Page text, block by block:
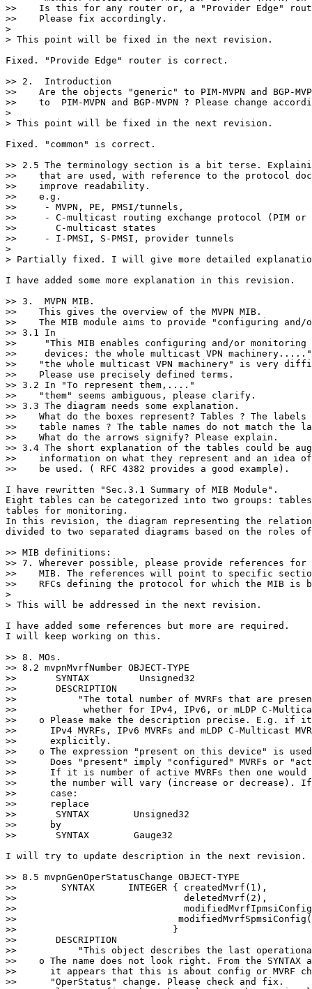
>>    Is this for any router or, a "Provider Edge"
>>    Please fix accordingly.
>
> This point will be fixed in the next revision.
Fixed. "Provide Edge" router is correct.
>> 2.  Introduction
>>    Are the objects "generic" to PIM-MVPN and BGP-
>>    to  PIM-MVPN and BGP-MVPN ? Please change
>
> This point will be fixed in the next revision.
Fixed. "common" is correct.
>> 2.5 The terminology section is a bit terse.
>>    that are used, with reference to the protocol
>>    improve readability.
>>    e.g.
>>     - MVPN, PE, PMSI/tunnels,
>>     - C-multicast routing exchange protocol (PIM or
>>       C-multicast states
>>     - I-PMSI, S-PMSI, provider tunnels
>
> Partially fixed. I will give more detailed
I have added some more explanation in this revision.
>> 3.  MVPN MIB.
>>    This gives the overview of the MVPN MIB.
>>    The MIB module aims to provide "configuring and/
>> 3.1 In
>>     "This MIB enables configuring and/or monitoring
>>     devices: the whole multicast VPN machinery....."
>>    "the whole multicast VPN machinery" is very
>>    Please use precisely defined terms.
>> 3.2 In "To represent them,...."
>>    "them" seems ambiguous, please clarify.
>> 3.3 The diagram needs some explanation.
>>    What do the boxes represent? Tables ? The labels
>>    table names ? The table names do not match the
>>    What do the arrows signify? Please explain.
>> 3.4 The short explanation of the tables could be
>>    information on what they represent and an idea
>>    be used. ( RFC 4382 provides a good example).
I have rewritten "Sec.3.1 Summary of MIB Module".
Eight tables can be categorized into two groups:
tables for monitoring.
In this revision, the diagram representing the
divided to two separated diagrams based on the roles
>> MIB definitions:
>> 7. Wherever possible, please provide references
>>    MIB. The references will point to specific
>>    RFCs defining the protocol for which the MIB is
>
> This will be addressed in the next revision.
I have added some references but more are required.
I will keep working on this.
>> 8. MOs.
>> 8.2 mvpnMvrfNumber OBJECT-TYPE
>>       SYNTAX         Unsigned32
>>       DESCRIPTION
>>           "The total number of MVRFs that are
>>            whether for IPv4, IPv6, or mLDP C-
>>    o Please make the description precise. E.g. if
>>      IPv4 MVRFs, IPv6 MVRFs and mLDP C-Multicast
>>      explicitly.
>>    o The expression "present on this device" is
>>      Does "present" imply "configured" MVRFs or
>>      If it is number of active MVRFs then one would
>>      the number will vary (increase or decrease).
>>      case:
>>      replace
>>       SYNTAX        Unsigned32
>>      by
>>       SYNTAX        Gauge32
I will try to update description in the next revision.
>> 8.5 mvpnGenOperStatusChange OBJECT-TYPE
>>        SYNTAX      INTEGER { createdMvrf(1),
>>                              deletedMvrf(2),
>>
>>
>>                            }
>>       DESCRIPTION
>>           "This object describes the last
>>    o The name does not look right. From the SYNTAX
>>      it appears that this is about config or MVRF
>>      "OperStatus" change. Please check and fix.